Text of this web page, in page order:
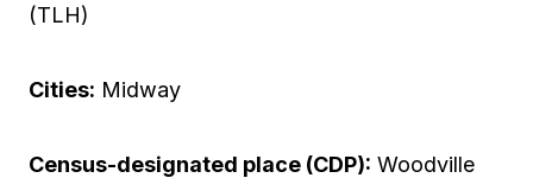
(TLH)
Cities: Midway
Census-designated place (CDP): Woodville